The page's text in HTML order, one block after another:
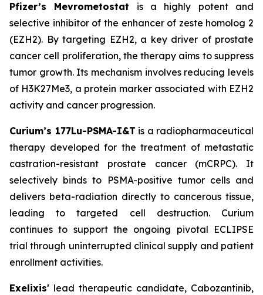
Pfizer’s Mevrometostat is a highly potent and
selective inhibitor of the enhancer of zeste homolog 2
(EZH2). By targeting EZH2, a key driver of prostate
cancer cell proliferation, the therapy aims to suppress
tumor growth. Its mechanism involves reducing levels
of H3K27Me3, a protein marker associated with EZH2
activity and cancer progression.
Curium’s 177Lu-PSMA-I&T is a radiopharmaceutical
therapy developed for the treatment of metastatic
castration-resistant prostate cancer (mCRPC). It
selectively binds to PSMA-positive tumor cells and
delivers beta-radiation directly to cancerous tissue,
leading to targeted cell destruction. Curium
continues to support the ongoing pivotal ECLIPSE
trial through uninterrupted clinical supply and patient
enrollment activities.
Exelixis' lead therapeutic candidate, Cabozantinib,